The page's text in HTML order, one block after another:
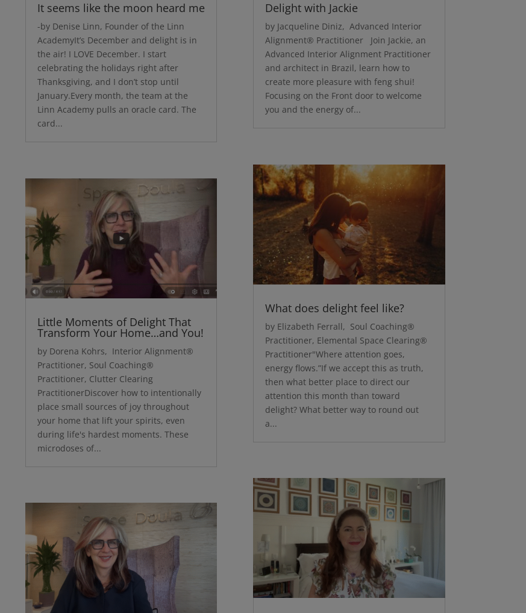
It seems like the moon heard me
-by Denise Linn, Founder of the Linn
AcademyIt’s December and delight is in
the air! I LOVE December. I start
celebrating the holidays right after
Thanksgiving, and I don’t stop until
January.Every month, the team at the
Linn Academy pulls an oracle card. The
card...
Little Moments of Delight That
Transform Your Home…and You!
by Dorena Kohrs, Interior Alignment®
Practitioner, Soul Coaching®
Practitioner, Clutter Clearing
PractitionerDiscover how to intentionally
place small sources of joy throughout
your home that lift your spirits, even
during life's hardest moments. These
microdoses of...
Delight with Jackie
by Jacqueline Diniz, Advanced Interior
Alignment® Practitioner Join Jackie, an
Advanced Interior Alignment Practitioner
and architect in Brazil, learn how to
create more pleasure with feng shui!
Focusing on the Front door to welcome
you and the energy of...
What does delight feel like?
by Elizabeth Ferrall, Soul Coaching®
Practitioner, Elemental Space Clearing®
Practitioner"Where attention goes,
energy flows.”If we accept this as truth,
then what better place to direct our
attention this month than toward
delight? What better way to round out
a...